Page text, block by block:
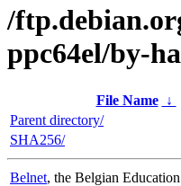
/
ppc64el/by-
File Name ↓
Parent directory/
SHA256/
Belnet, the Belgian